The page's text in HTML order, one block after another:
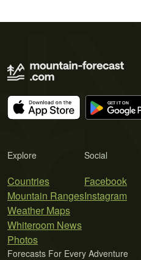
Explore
Countries
Mountain Ranges
Weather Maps
Whiteroom News
Photos
Social
Facebook
Instagram
Forecasts For Every Adventure